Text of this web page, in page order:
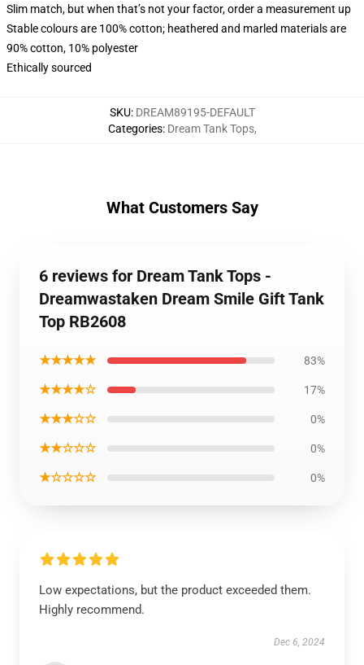
Slim match, but when that’s not your factor, order a measurement up
Stable colours are 100% cotton; heathered and marled materials are
90% cotton, 10% polyester
Ethically sourced
SKU: DREAM89195-DEFAULT
Categories: Dream Tank Tops,
What Customers Say
6 reviews for Dream Tank Tops -
Dreamwastaken Dream Smile Gift Tank
Top RB2608
★★★★★ 83%
★★★★☆ 17%
★★★☆☆ 0%
★★☆☆☆ 0%
★☆☆☆☆ 0%
Low expectations, but the product exceeded them.
Highly recommend.
Dec 6, 2024